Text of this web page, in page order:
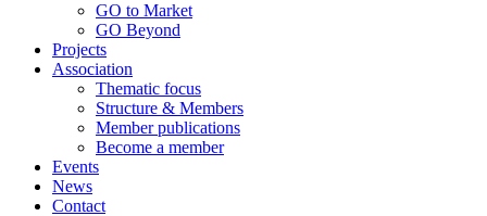
GO to Market
GO Beyond
Projects
Association
Thematic focus
Structure & Members
Member publications
Become a member
Events
News
Contact